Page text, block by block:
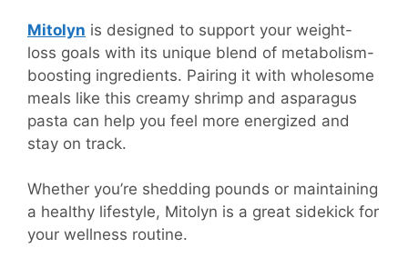
Mitolyn is designed to support your weight-
loss goals with its unique blend of metabolism-
boosting ingredients. Pairing it with wholesome
meals like this creamy shrimp and asparagus
pasta can help you feel more energized and
stay on track.
Whether you’re shedding pounds or maintaining
a healthy lifestyle, Mitolyn is a great sidekick for
your wellness routine.